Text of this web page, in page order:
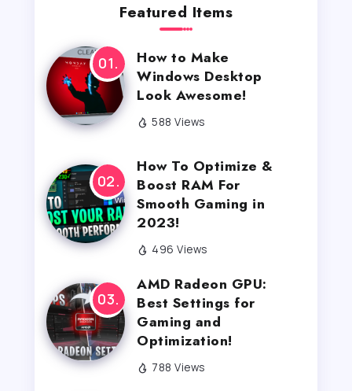
Featured Items
How to Make
Windows Desktop
Look Awesome!
588 Views
How To Optimize &
Boost RAM For
Smooth Gaming in
2023!
496 Views
AMD Radeon GPU:
Best Settings for
Gaming and
Optimization!
788 Views